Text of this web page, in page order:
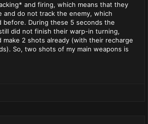
and firing, which means that they
and do not track the enemy, which
before. During these 5 seconds the
did not finish their warp-in turning,
make 2 shots already (with their recharge
So, two shots of my main weapons is